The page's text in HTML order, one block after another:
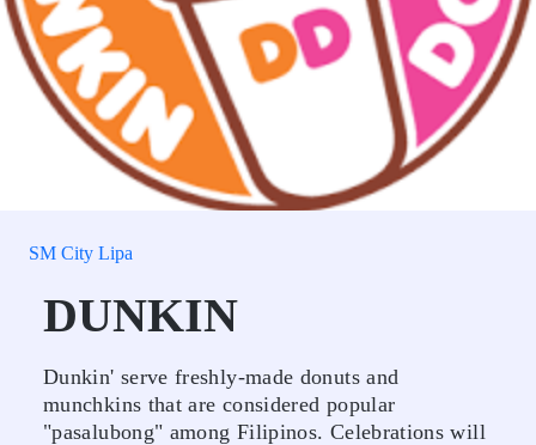
SM City Lipa
DUNKIN
Dunkin' serve freshly-made donuts and
munchkins that are considered popular
"pasalubong" among Filipinos. Celebrations will